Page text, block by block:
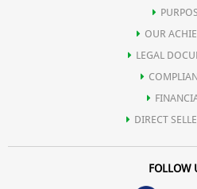
content that may prove harmful for
OUR
LEGAL
DIRECT
FOLLOW